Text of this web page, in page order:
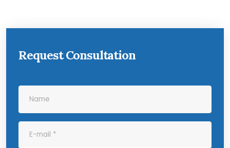
Request Consultation